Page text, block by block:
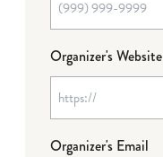
Organizer's Website
Organizer's Email